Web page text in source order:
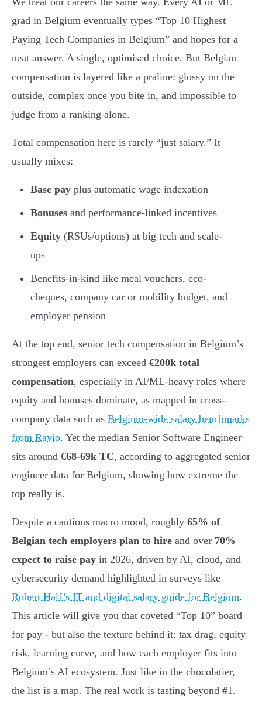
grad in Belgium eventually types “Top 10 Highest
Paying Tech Companies in Belgium” and hopes for a
neat answer. A single, optimised choice. But Belgian
compensation is layered like a praline: glossy on the
outside, complex once you bite in, and impossible to
judge from a ranking alone.
Total compensation here is rarely “just salary.” It
usually mixes:
Base pay plus automatic wage indexation
Bonuses and performance-linked incentives
Equity (RSUs/options) at big tech and scale-
ups
Benefits-in-kind like meal vouchers, eco-
cheques, company car or mobility budget, and
employer pension
At the top end, senior tech compensation in Belgium’s
strongest employers can exceed €200k total
compensation, especially in AI/ML-heavy roles where
equity and bonuses dominate, as mapped in cross-
company data such as Belgium-wide salary benchmarks
from Ravio. Yet the median Senior Software Engineer
sits around €68-69k TC, according to aggregated senior
engineer data for Belgium, showing how extreme the
top really is.
Despite a cautious macro mood, roughly 65% of
Belgian tech employers plan to hire and over 70%
expect to raise pay in 2026, driven by AI, cloud, and
cybersecurity demand highlighted in surveys like
Robert Half’s IT and digital salary guide for Belgium.
This article will give you that coveted “Top 10” board
for pay - but also the texture behind it: tax drag, equity
risk, learning curve, and how each employer fits into
Belgium’s AI ecosystem. Just like in the chocolatier,
the list is a map. The real work is tasting beyond #1.